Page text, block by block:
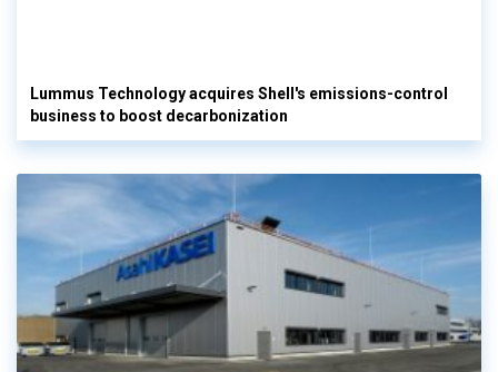
Lummus Technology acquires Shell's emissions-control
business to boost decarbonization